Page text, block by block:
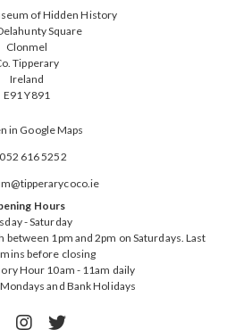
of Hidden History
Square
Clonmel
Tipperary
Ireland
E91 Y891
in Google Maps
052 616 5252
Hours
- Saturday
1pm and 2pm on Saturdays. Last
before closing
Hour 10am - 11am daily
and Bank Holidays
 